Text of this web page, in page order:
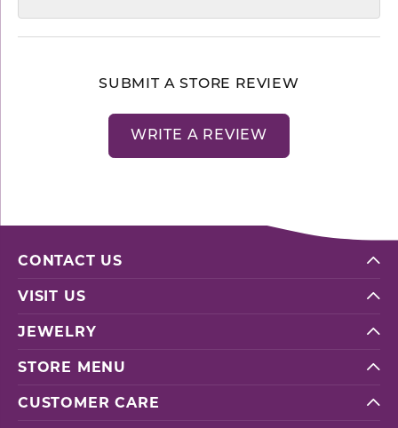
SUBMIT A STORE REVIEW
WRITE A REVIEW
CONTACT US
VISIT US
JEWELRY
STORE MENU
CUSTOMER CARE